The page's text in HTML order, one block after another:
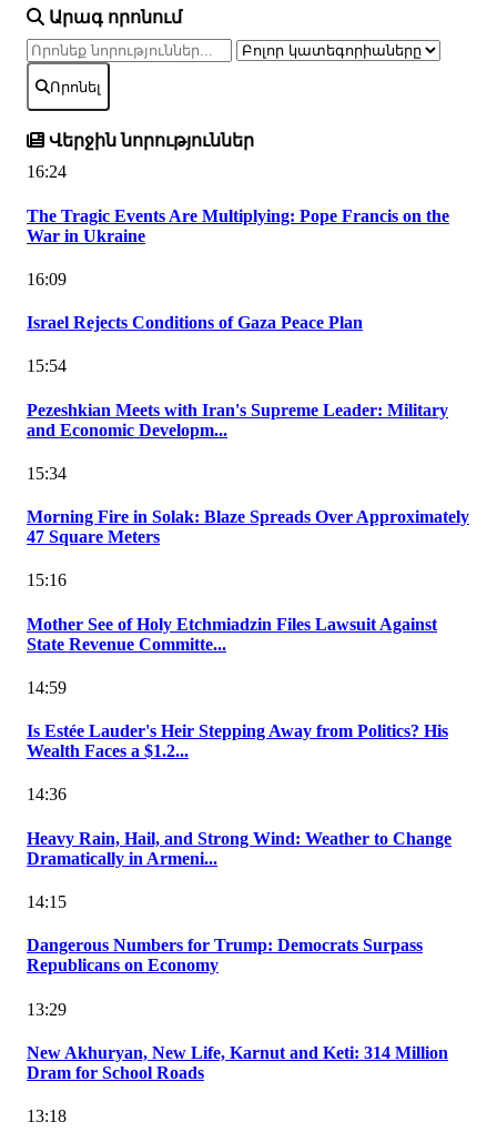
Արագ որոնում
Որոնել
Վերջին նորություններ
16:24
The Tragic Events Are Multiplying: Pope Francis on the
War in Ukraine
16:09
Israel Rejects Conditions of Gaza Peace Plan
15:54
Pezeshkian Meets with Iran's Supreme Leader: Military
and Economic Developm...
15:34
Morning Fire in Solak: Blaze Spreads Over Approximately
47 Square Meters
15:16
Mother See of Holy Etchmiadzin Files Lawsuit Against
State Revenue Committe...
14:59
Is Estée Lauder's Heir Stepping Away from Politics? His
Wealth Faces a $1.2...
14:36
Heavy Rain, Hail, and Strong Wind: Weather to Change
Dramatically in Armeni...
14:15
Dangerous Numbers for Trump: Democrats Surpass
Republicans on Economy
13:29
New Akhuryan, New Life, Karnut and Keti: 314 Million
Dram for School Roads
13:18